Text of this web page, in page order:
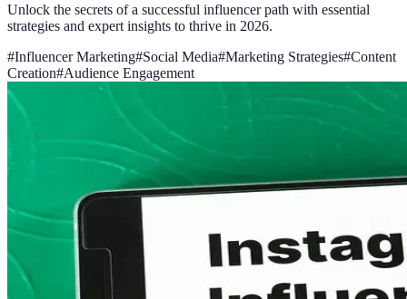
Unlock the secrets of a successful influencer path with essential
strategies and expert insights to thrive in 2026.
#Influencer Marketing#Social Media#Marketing Strategies#Content
Creation#Audience Engagement